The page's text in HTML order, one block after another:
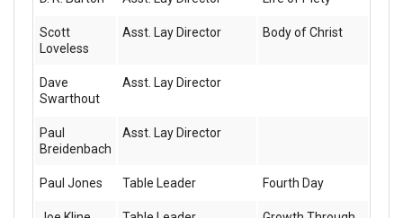
Scott
Loveless
Asst. Lay Director Body of Christ
Dave
Swarthout
Asst. Lay Director
Paul
Breidenbach
Asst. Lay Director
Paul Jones Table Leader Fourth Day